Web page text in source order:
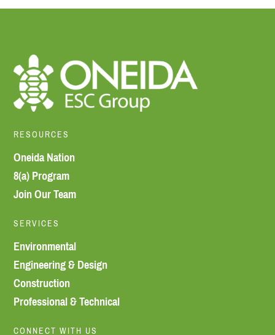
RESOURCES
Oneida Nation
8(a) Program
Join Our Team
SERVICES
Environmental
Engineering & Design
Construction
Professional & Technical
CONNECT WITH US